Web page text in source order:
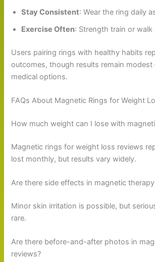
Stay Consistent: Wear the ring daily
Exercise Often: Strength train or walk
Users pairing rings with healthy habits
outcomes, though results remain modest
medical options.
FAQs About Magnetic Rings for Weight
How much weight can I lose with
Magnetic rings for weight loss reviews
lost monthly, but results vary widely.
Are there side effects in magnetic
Minor skin irritation is possible, but
rare.
Are there before-and-after photos in
reviews?